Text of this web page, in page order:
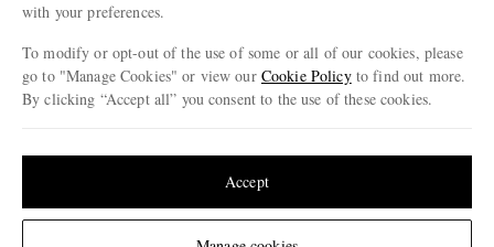
Cookie Center
Our Apps
Modern Slavery Statement
Investor Relations
with your preferences.
To modify or opt-out of the use of some or all of our cookies, please
go to "Manage Cookies" or view our Cookie Policyto find out more.
By clicking “Accept all” you consent to the use of these cookies.
Accept